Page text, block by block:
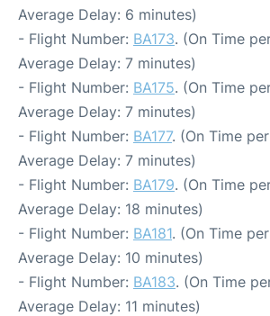
Average Delay: 6 minutes)
- Flight Number: BA173. (On Time
Average Delay: 7 minutes)
- Flight Number: BA175. (On Time
Average Delay: 7 minutes)
- Flight Number: BA177. (On Time
Average Delay: 7 minutes)
- Flight Number: BA179. (On Time
Average Delay: 18 minutes)
- Flight Number: BA181. (On Time
Average Delay: 10 minutes)
- Flight Number: BA183. (On Time
Average Delay: 11 minutes)